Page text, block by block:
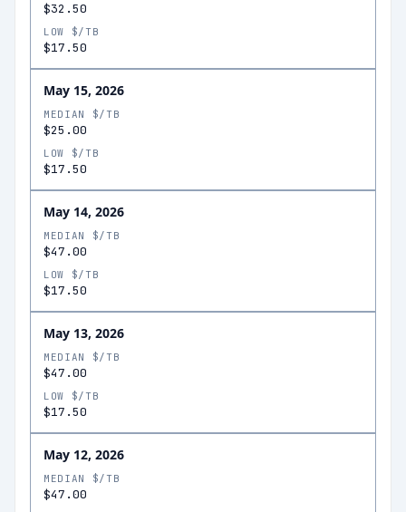
$32.50
LOW $/TB
$17.50
May 15, 2026
MEDIAN $/TB
$25.00
LOW $/TB
$17.50
May 14, 2026
MEDIAN $/TB
$47.00
LOW $/TB
$17.50
May 13, 2026
MEDIAN $/TB
$47.00
LOW $/TB
$17.50
May 12, 2026
MEDIAN $/TB
$47.00